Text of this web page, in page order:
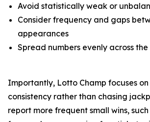
Avoid statistically weak or
Consider frequency and gaps
appearances
Spread numbers evenly across
Importantly, Lotto Champ focuses
consistency rather than chasing
report more frequent small wins,